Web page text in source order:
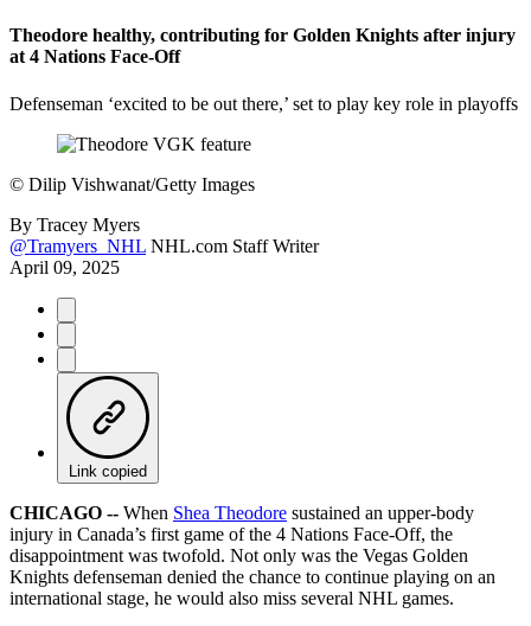
Theodore healthy, contributing for Golden Knights after injury
at 4 Nations Face-Off
Defenseman ‘excited to be out there,’ set to play key role in playoffs
© Dilip Vishwanat/Getty Images
By Tracey Myers
@Tramyers_NHL NHL.com Staff Writer
April 09, 2025
Link copied
CHICAGO -- When Shea Theodore sustained an upper-body
injury in Canada’s first game of the 4 Nations Face-Off, the
disappointment was twofold. Not only was the Vegas Golden
Knights defenseman denied the chance to continue playing on an
international stage, he would also miss several NHL games.